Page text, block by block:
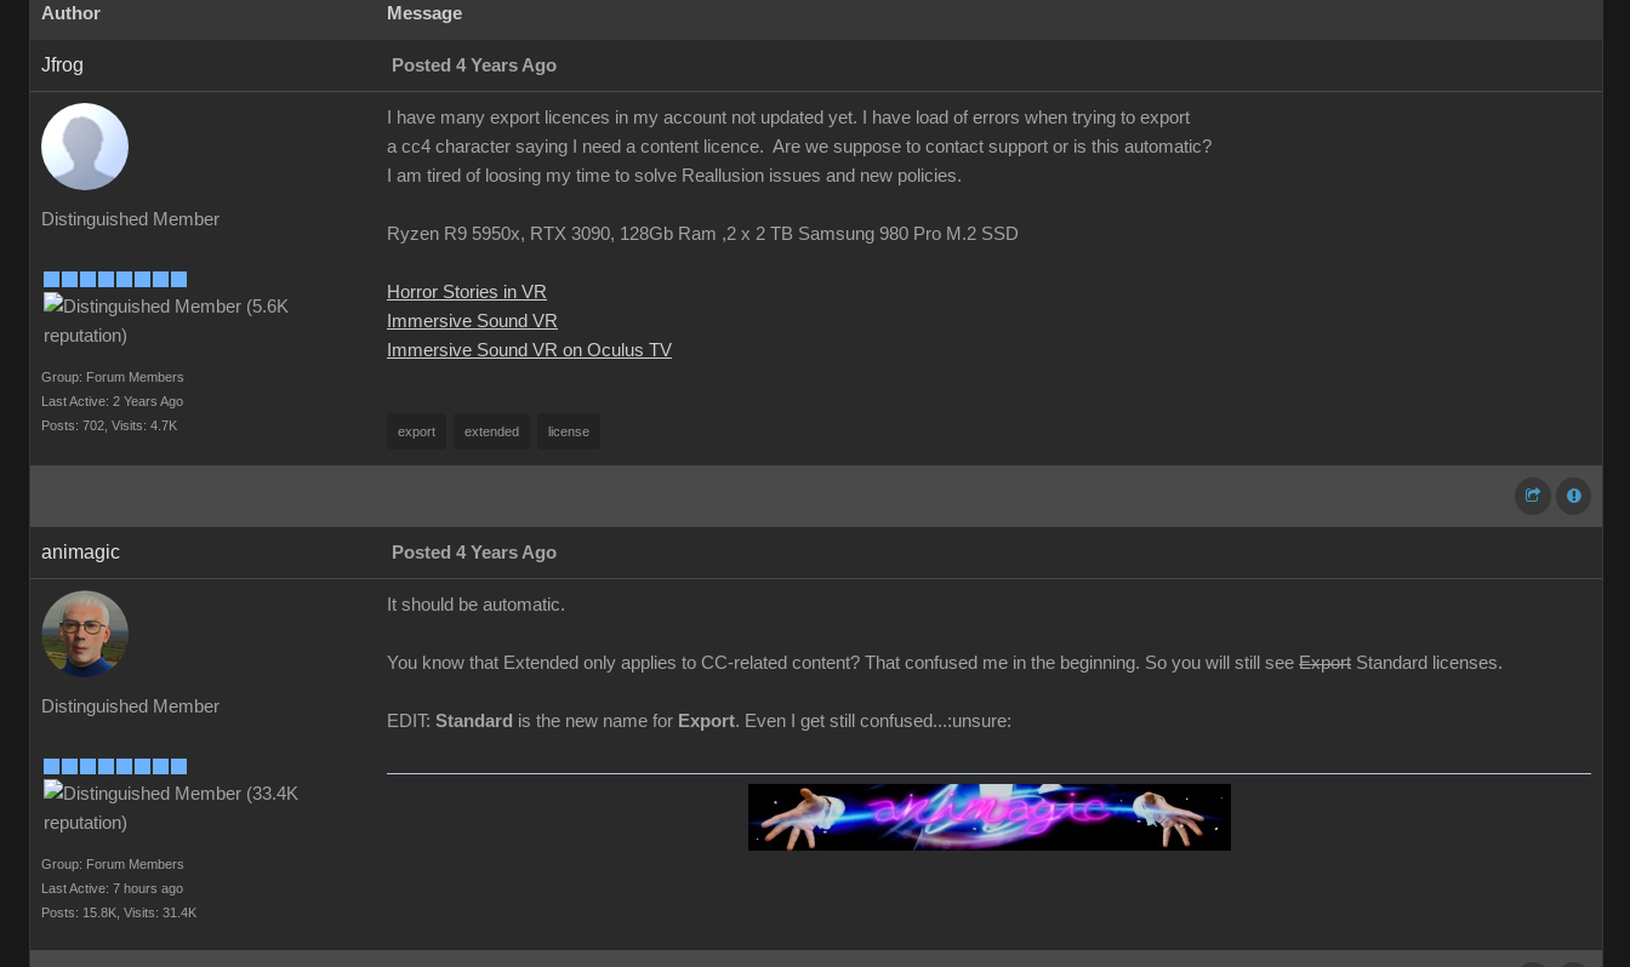
Author Message
Jfrog Posted 4 Years Ago
Distinguished Member
Group: Forum Members
Last Active: 2 Years Ago
Posts: 702, Visits: 4.7K
I have many export licences in my account not updated yet. I have load of errors when trying to export
a cc4 character saying I need a content licence. Are we suppose to contact support or is this automatic?
I am tired of loosing my time to solve Reallusion issues and new policies.
Ryzen R9 5950x, RTX 3090, 128Gb Ram ,2 x 2 TB Samsung 980 Pro M.2 SSD
Horror Stories in VR
Immersive Sound VR
Immersive Sound VR on Oculus TV
export extended license
animagic Posted 4 Years Ago
Distinguished Member
Group: Forum Members
Last Active: 7 hours ago
Posts: 15.8K, Visits: 31.4K
It should be automatic.
You know that Extended only applies to CC-related content? That confused me in the beginning. So you will still see Export Standard licenses.
EDIT: Standard is the new name for Export. Even I get still confused...:unsure: